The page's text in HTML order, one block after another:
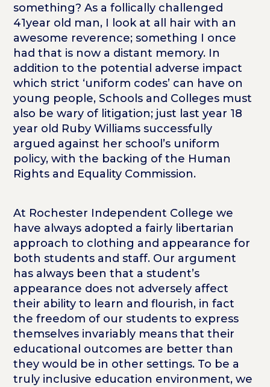
something? As a follically challenged
41year old man, I look at all hair with an
awesome reverence; something I once
had that is now a distant memory. In
addition to the potential adverse impact
which strict ‘uniform codes’ can have on
young people, Schools and Colleges must
also be wary of litigation; just last year 18
year old Ruby Williams successfully
argued against her school’s uniform
policy, with the backing of the Human
Rights and Equality Commission.
At Rochester Independent College we
have always adopted a fairly libertarian
approach to clothing and appearance for
both students and staff. Our argument
has always been that a student’s
appearance does not adversely affect
their ability to learn and flourish, in fact
the freedom of our students to express
themselves invariably means that their
educational outcomes are better than
they would be in other settings. To be a
truly inclusive education environment, we